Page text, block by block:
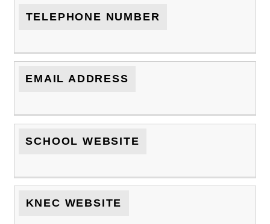
TELEPHONE NUMBER
EMAIL ADDRESS
SCHOOL WEBSITE
KNEC WEBSITE